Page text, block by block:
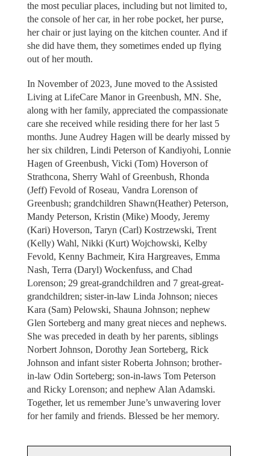
the most peculiar places, including but not limited to,
the console of her car, in her robe pocket, her purse,
her chair or just laying on the kitchen counter. And if
she did have them, they sometimes ended up flying
out of her mouth.
In November of 2023, June moved to the Assisted
Living at LifeCare Manor in Greenbush, MN. She,
along with her family, appreciated the compassionate
care she received while residing there for her last 5
months. June Audrey Hagen will be dearly missed by
her six children, Lindi Peterson of Kandiyohi, Lonnie
Hagen of Greenbush, Vicki (Tom) Hoverson of
Strathcona, Sherry Wahl of Greenbush, Rhonda
(Jeff) Fevold of Roseau, Vandra Lorenson of
Greenbush; grandchildren Shawn(Heather) Peterson,
Mandy Peterson, Kristin (Mike) Moody, Jeremy
(Kari) Hoverson, Taryn (Carl) Kostrzewski, Trent
(Kelly) Wahl, Nikki (Kurt) Wojchowski, Kelby
Fevold, Kenny Bachmeir, Kira Hargreaves, Emma
Nash, Terra (Daryl) Wockenfuss, and Chad
Lorenson; 29 great-grandchildren and 7 great-great-
grandchildren; sister-in-law Linda Johnson; nieces
Kara (Sam) Pelowski, Shauna Johnson; nephew
Glen Sorteberg and many great nieces and nephews.
She was preceded in death by her parents, siblings
Norbert Johnson, Dorothy Jean Sorteberg, Rick
Johnson and infant sister Roberta Johnson; brother-
in-law Odin Sorteberg; son-in-laws Tom Peterson
and Ricky Lorenson; and nephew Alan Adamski.
Together, let us remember June’s unwavering lover
for her family and friends. Blessed be her memory.